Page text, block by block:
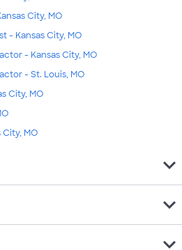
City, MO
- Kansas City, MO
- Kansas City, MO
- St. Louis, MO
City, MO
MO
expand_more
expand_more
expand_more